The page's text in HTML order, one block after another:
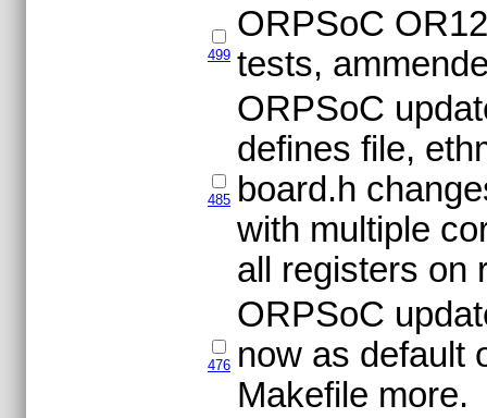
499
ORPSoC
tests,
485
ORPSoC
defines file,
board.h
with multiple
all registers on
476
ORPSoC
now as default
Makefile more.